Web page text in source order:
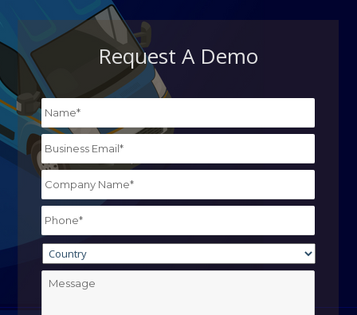
Request A Demo